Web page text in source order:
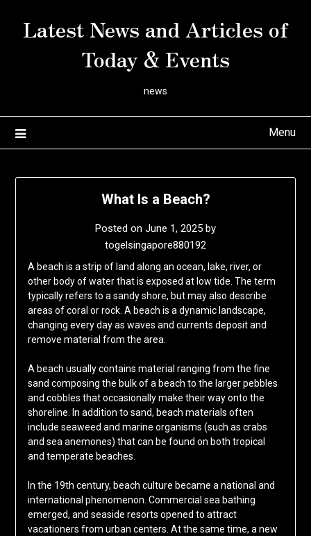
Latest News and Articles of
Today & Events
news
Menu
What Is a Beach?
Posted on June 1, 2025 by
togelsingapore880192
A beach is a strip of land along an ocean, lake, river, or
other body of water that is exposed at low tide. The term
typically refers to a sandy shore, but may also describe
areas of coral or rock. A beach is a dynamic landscape,
changing every day as waves and currents deposit and
remove material from the area.
A beach usually contains material ranging from the fine
sand composing the bulk of a beach to the larger pebbles
and cobbles that occasionally make their way onto the
shoreline. In addition to sand, beach materials often
include seaweed and marine organisms (such as crabs
and sea anemones) that can be found on both tropical
and temperate beaches.
In the 19th century, beach culture became a national and
international phenomenon. Commercial sea bathing
emerged, and seaside resorts opened to attract
vacationers from urban centers. At the same time, a new